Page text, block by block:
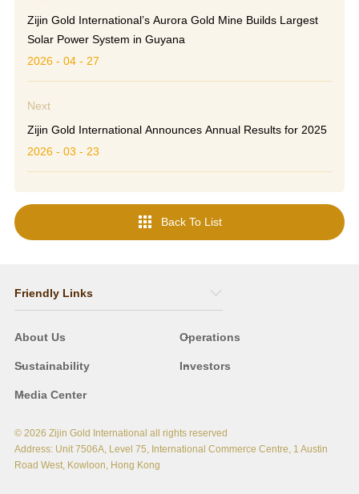
Zijin Gold International’s Aurora Gold Mine Builds Largest
Solar Power System in Guyana
2026 - 04 - 27
Next
Zijin Gold International Announces Annual Results for 2025
2026 - 03 - 23
 Back To List
Friendly Links
About Us Operations
Sustainability Investors
Media Center
© 2026 Zijin Gold International all rights reserved
Address: Unit 7506A, Level 75, International Commerce Centre, 1 Austin
Road West, Kowloon, Hong Kong